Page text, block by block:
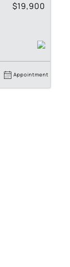
$19,900
Appointment